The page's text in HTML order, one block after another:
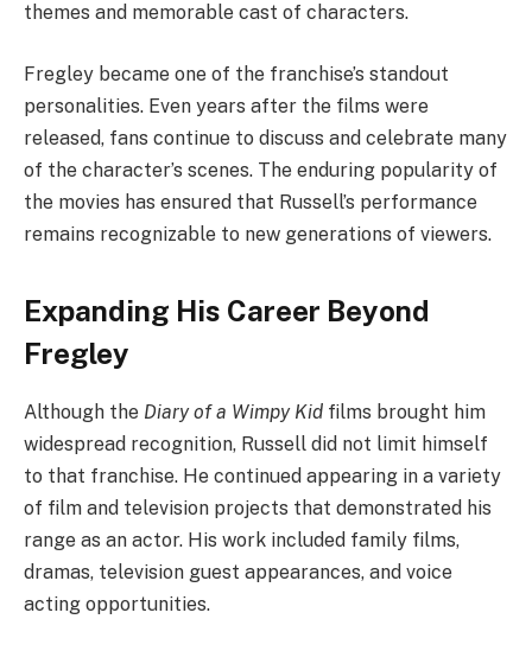
themes and memorable cast of characters.
Fregley became one of the franchise’s standout
personalities. Even years after the films were
released, fans continue to discuss and celebrate many
of the character’s scenes. The enduring popularity of
the movies has ensured that Russell’s performance
remains recognizable to new generations of viewers.
Expanding His Career Beyond
Fregley
Although the Diary of a Wimpy Kid films brought him
widespread recognition, Russell did not limit himself
to that franchise. He continued appearing in a variety
of film and television projects that demonstrated his
range as an actor. His work included family films,
dramas, television guest appearances, and voice
acting opportunities.